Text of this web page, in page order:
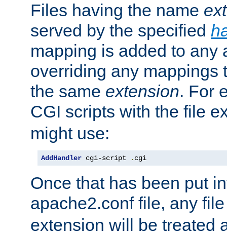
Files having the name
served by the specified
mapping is added to any
overriding any mappings
the same extension. For
CGI scripts with the file
might use:
AddHandler cgi-script . cgi
Once that has been put
apache2.conf file, any
extension will be treated